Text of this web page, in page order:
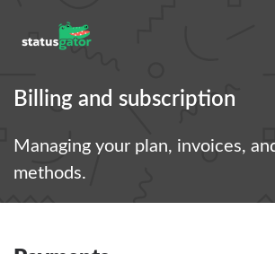
Billing and subscription
Managing your plan, invoices,
methods.